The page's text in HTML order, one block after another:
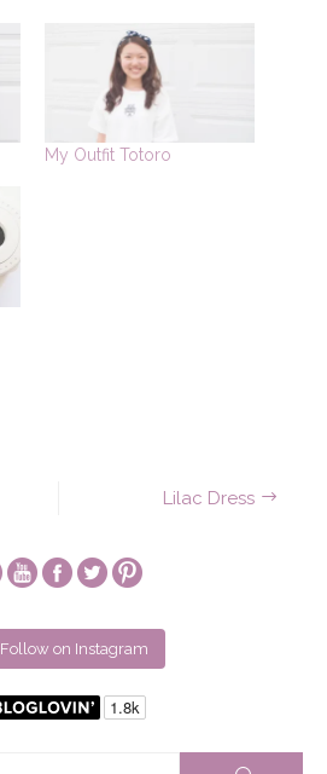
My Outfit Totoro
Lilac Dress
Follow on Instagram